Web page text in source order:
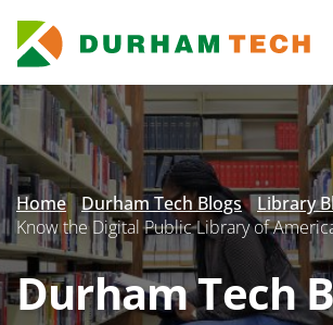
main
content
Secondary
Menu
Home Durham Tech Blogs Library
Know the Digital Public Library of
Durham Tech